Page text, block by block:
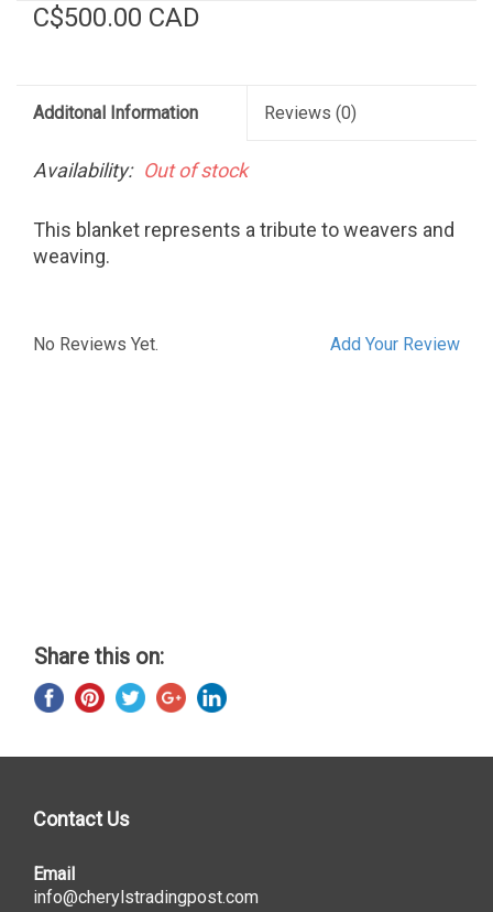
C$500.00 CAD
Additonal Information Reviews (0)
Availability: Out of stock
This blanket represents a tribute to weavers and
weaving.
Add Your Review
No Reviews Yet.
Share this on:
Contact Us
Email
info@cherylstradingpost.com